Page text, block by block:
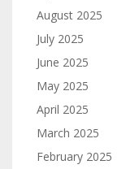
August 2025
July 2025
June 2025
May 2025
April 2025
March 2025
February 2025